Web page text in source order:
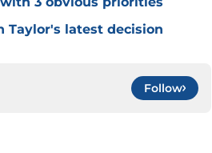
Taylor's latest decision
Follow